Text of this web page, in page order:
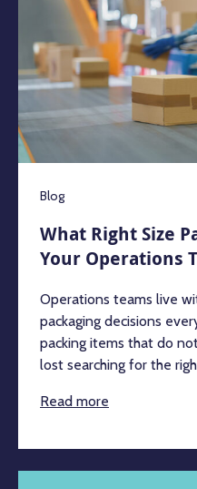
Blog
What Right Size
Your Operations
Operations teams live
packaging decisions
packing items that do
lost searching for the
Read more